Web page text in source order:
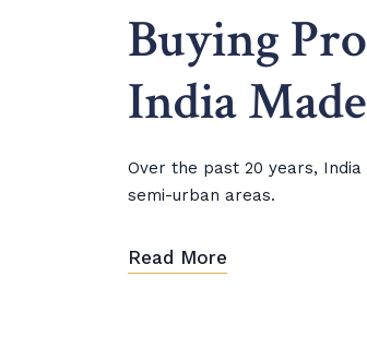
Buying
India
Over the past 20 years,
semi-urban areas.
Read More